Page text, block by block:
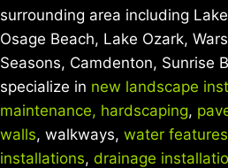
surrounding area including
Osage Beach, Lake Ozark,
Seasons, Camdenton, Sunrise
specialize in new landscape
maintenance, hardscaping,
walls, walkways, water features
installations, drainage